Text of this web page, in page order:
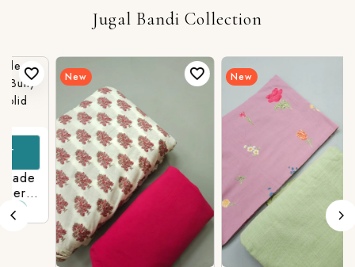
Jugal Bandi Collection
New New